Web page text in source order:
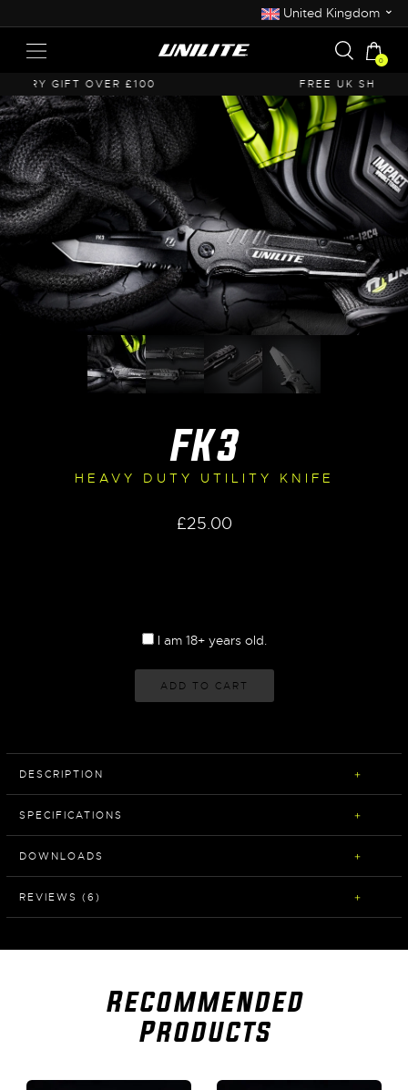
United Kingdom ⌄
0
FREE UK SHIPPING OVER £50
FK3
HEAVY DUTY UTILITY KNIFE
£25.00
I am 18+ years old.
ADD TO CART
DESCRIPTION
SPECIFICATIONS
DOWNLOADS
REVIEWS (6)
Recommended
Products